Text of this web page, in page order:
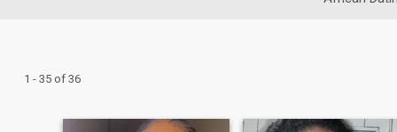
1 - 35 of 36